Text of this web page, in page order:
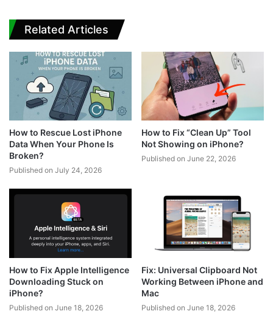
Related Articles
How to Rescue Lost iPhone
Data When Your Phone Is
Broken?
Published on July 24, 2026
How to Fix “Clean Up” Tool
Not Showing on iPhone?
Published on June 22, 2026
How to Fix Apple Intelligence
Downloading Stuck on
iPhone?
Published on June 18, 2026
Fix: Universal Clipboard Not
Working Between iPhone and
Mac
Published on June 18, 2026